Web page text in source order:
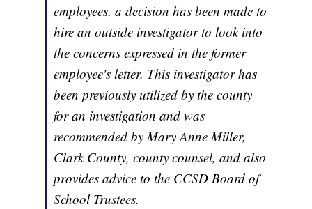
employees, a decision has been made to
hire an outside investigator to look into
the concerns expressed in the former
employee's letter. This investigator has
been previously utilized by the county
for an investigation and was
recommended by Mary Anne Miller,
Clark County, county counsel, and also
provides advice to the CCSD Board of
School Trustees.